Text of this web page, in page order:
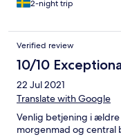
2-night trip
Verified review
10/10
22 Jul 2021
Translate with Google
Venlig betjening i
morgenmad og central